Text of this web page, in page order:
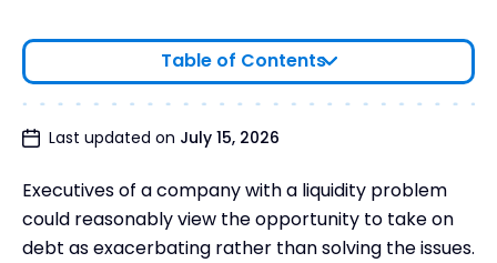
Table of Contents
What is Payment in Kind?
Why Would a Company Prefer a PIK Loan?
Types of Payment in Kind
Last updated on July 15, 2026
Executives of a company with a liquidity problem
could reasonably view the opportunity to take on
debt as exacerbating rather than solving the issues.